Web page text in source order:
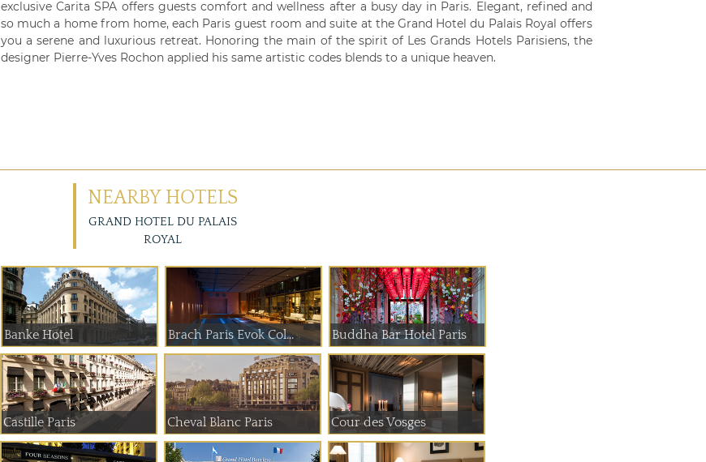
exclusive Carita SPA offers guests comfort and wellness after a busy day in Paris. Elegant, refined and
so much a home from home, each Paris guest room and suite at the Grand Hotel du Palais Royal offers
you a serene and luxurious retreat. Honoring the main of the spirit of Les Grands Hotels Parisiens, the
designer Pierre-Yves Rochon applied his same artistic codes blends to a unique heaven.
NEARBY HOTELS
GRAND HOTEL DU PALAIS
ROYAL
Banke Hotel Brach Paris Evok Col... Buddha Bar Hotel Paris
Castille Paris Cheval Blanc Paris Cour des Vosges